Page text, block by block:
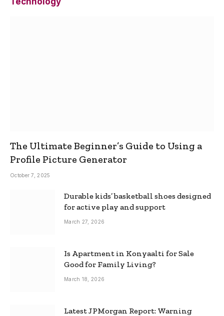
The Ultimate Beginner’s Guide to Using a
Profile Picture Generator
October 7, 2025
Durable kids’ basketball shoes designed
for active play and support
March 27, 2026
Is Apartment in Konyaalti for Sale
Good for Family Living?
March 18, 2026
Latest JPMorgan Report: Warning